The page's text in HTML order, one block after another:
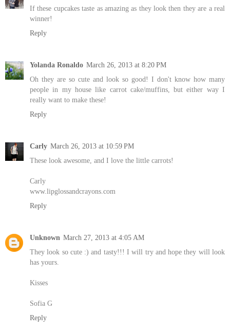
If these cupcakes taste as amazing as they look then they are a real
winner!
Reply
Yolanda Ronaldo March 26, 2013 at 8:20 PM
Oh they are so cute and look so good! I don't know how many
people in my house like carrot cake/muffins, but either way I
really want to make these!
Reply
Carly March 26, 2013 at 10:59 PM
These look awesome, and I love the little carrots!
Carly
www.lipglossandcrayons.com
Reply
Unknown March 27, 2013 at 4:05 AM
They look so cute :) and tasty!!! I will try and hope they will look
has yours.
Kisses
Sofia G
Reply